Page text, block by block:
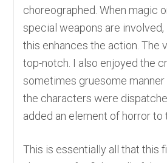
choreographed. When magic
special weapons are involved,
this enhances the action. The
top-notch. I also enjoyed the
sometimes gruesome
the characters were
added an element of horror to
This is essentially all that this